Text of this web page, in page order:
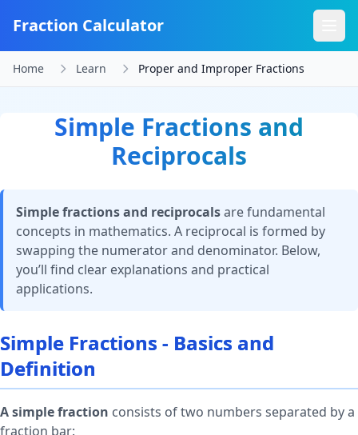
Fraction Calculator
Home Learn Proper and Improper Fractions
Simple Fractions and
Reciprocals
Simple fractions and reciprocalsare fundamental
concepts in mathematics. A reciprocal is formed by
swapping the numerator and denominator. Below,
you’ll find clear explanations and practical
applications.
Simple Fractions - Basics and
Definition
A simple fraction consists of two numbers separated by a
fraction bar: